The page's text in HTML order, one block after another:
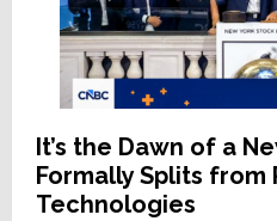
It’s the Dawn of a
Formally Splits from
Technologies